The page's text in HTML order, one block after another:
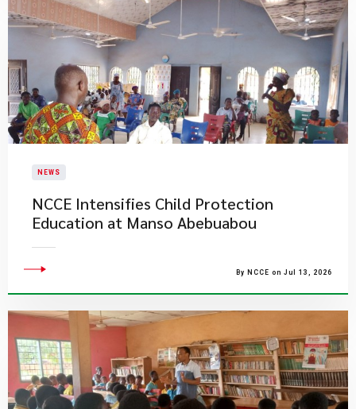
NEWS
NCCE Intensifies Child Protection
Education at Manso Abebuabou
By NCCE on Jul 13, 2026